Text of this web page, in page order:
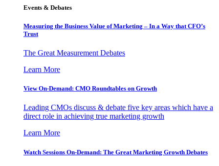
Events & Debates
Measuring the Business Value of Marketing – In a Way that CFO’s
Trust
The Great Measurement Debates
Learn More
View On-Demand: CMO Roundtables on Growth
Leading CMOs discuss & debate five key areas which have a
direct role in achieving true marketing growth
Learn More
Watch Sessions On-Demand: The Great Marketing Growth Debates